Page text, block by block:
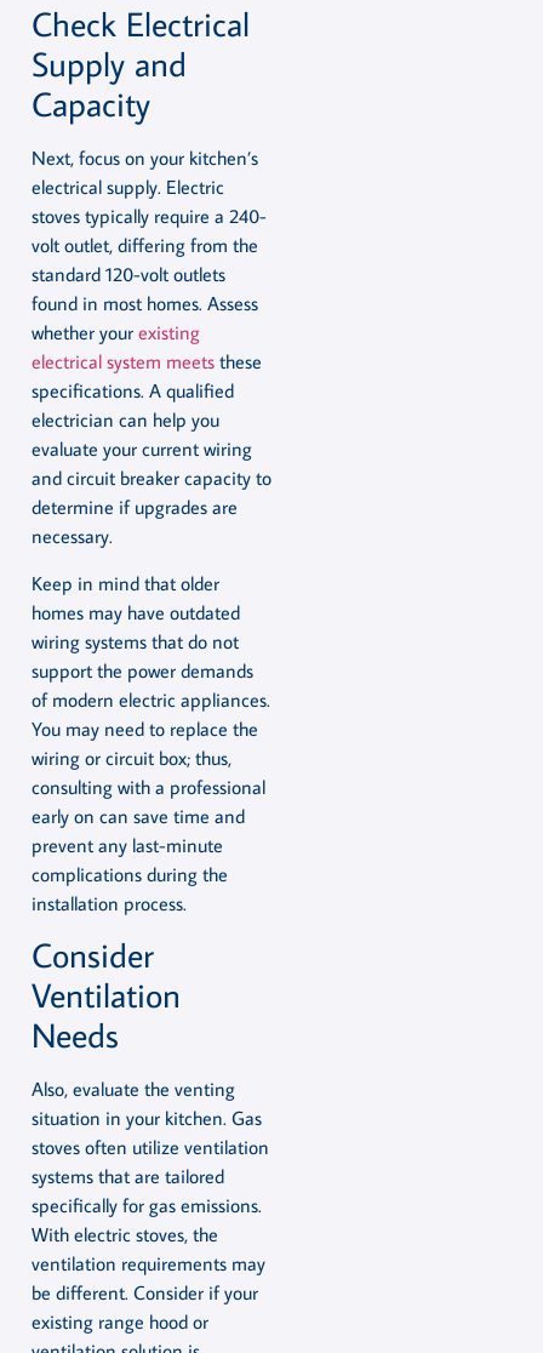
Check Electrical
Supply and
Capacity
Next, focus on your kitchen’s
electrical supply. Electric
stoves typically require a 240-
volt outlet, differing from the
standard 120-volt outlets
found in most homes. Assess
whether your existing
electrical system meets these
specifications. A qualified
electrician can help you
evaluate your current wiring
and circuit breaker capacity to
determine if upgrades are
necessary.
Keep in mind that older
homes may have outdated
wiring systems that do not
support the power demands
of modern electric appliances.
You may need to replace the
wiring or circuit box; thus,
consulting with a professional
early on can save time and
prevent any last-minute
complications during the
installation process.
Consider
Ventilation
Needs
Also, evaluate the venting
situation in your kitchen. Gas
stoves often utilize ventilation
systems that are tailored
specifically for gas emissions.
With electric stoves, the
ventilation requirements may
be different. Consider if your
existing range hood or